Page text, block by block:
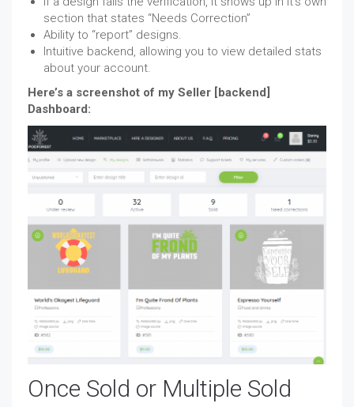
section that states “Needs Correction”
Ability to “report” designs.
Intuitive backend, allowing you to view detailed stats
about your account.
Here’s a screenshot of my Seller [backend]
Dashboard:
Once Sold or Multiple Sold